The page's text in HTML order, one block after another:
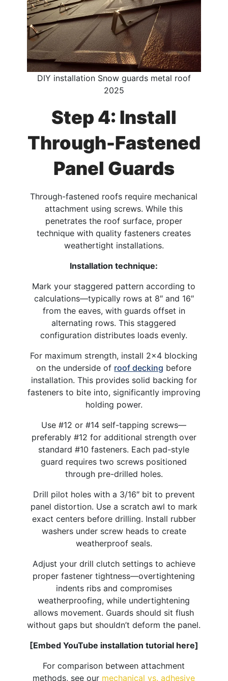
DIY installation Snow guards metal roof
2025
Step 4: Install
Through-Fastened
Panel Guards
Through-fastened roofs require mechanical
attachment using screws. While this
penetrates the roof surface, proper
technique with quality fasteners creates
weathertight installations.​
Installation technique:
Mark your staggered pattern according to
calculations—typically rows at 8″ and 16″
from the eaves, with guards offset in
alternating rows. This staggered
configuration distributes loads evenly.​
For maximum strength, install 2×4 blocking
on the underside of roof decking before
installation. This provides solid backing for
fasteners to bite into, significantly improving
holding power.
Use #12 or #14 self-tapping screws—
preferably #12 for additional strength over
standard #10 fasteners. Each pad-style
guard requires two screws positioned
through pre-drilled holes.​
Drill pilot holes with a 3/16″ bit to prevent
panel distortion. Use a scratch awl to mark
exact centers before drilling. Install rubber
washers under screw heads to create
weatherproof seals.
Adjust your drill clutch settings to achieve
proper fastener tightness—overtightening
indents ribs and compromises
weatherproofing, while undertightening
allows movement. Guards should sit flush
without gaps but shouldn’t deform the panel.
[Embed YouTube installation tutorial here]
For comparison between attachment
methods, see our mechanical vs. adhesive